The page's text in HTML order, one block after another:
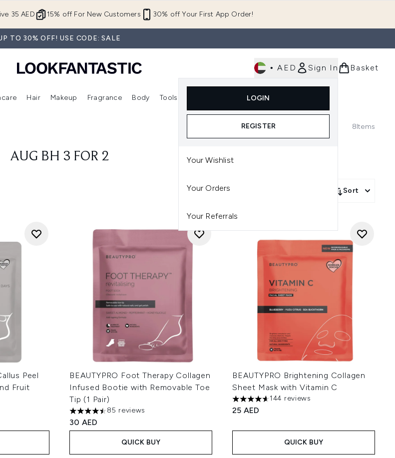
15% off For New Customers 30% off Your First App Order!
35 AED
TO 30% OFF! USE CODE: SALE
• AED Sign In
LOGIN
REGISTER
Your Wishlist
Your Orders
Your Referrals
Basket
Enter submenu (Brands) Enter submenu (Offers ) Enter submenu (Skincare)
Hair
Enter submenu (Hair)
Makeup
Enter submenu (Makeup)
Fragrance Body Tools
Enter submenu (Tools)
8Items
AUG BH 3 FOR 2
Sort
Peel
Fruit
of 5
BEAUTYPRO Foot Therapy Collagen
Infused Bootie with Removable Toe
Tip (1 Pair)
4.49 stars out of a maximum of 5
85 reviews
30 AED
QUICK BUY
BEAUTYPRO Brightening Collagen
Sheet Mask with Vitamin C
4.63 stars out of a maximum of 5
144 reviews
25 AED
QUICK BUY